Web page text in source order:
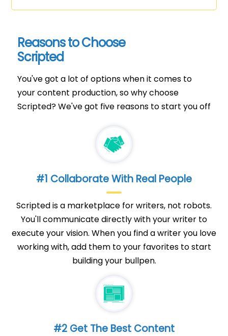
Reasons to Choose
Scripted
You've got a lot of options when it comes to
your content production, so why choose
Scripted? We've got five reasons to start you off
#1 Collaborate With Real People
Scripted is a marketplace for writers, not robots.
You'll communicate directly with your writer to
execute your vision. When you find a writer you love
working with, add them to your favorites to start
building your bullpen.
#2 Get The Best Content